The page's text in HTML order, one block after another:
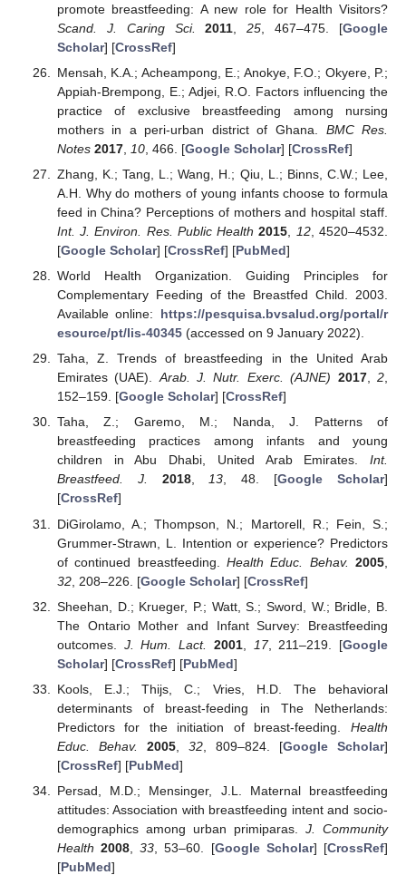
promote breastfeeding: A new role for Health Visitors?
Scand. J. Caring Sci.
2011 ,25 , 467–475. [Google
Scholar] [CrossRef]
Mensah, K.A.; Acheampong, E.; Anokye, F.O.; Okyere, P.;
Appiah-Brempong, E.; Adjei, R.O. Factors influencing the
practice of exclusive breastfeeding among nursing
mothers in a peri-urban district of Ghana. BMC Res.
Notes 2017, 10, 466. [Google Scholar] [CrossRef]
Zhang, K.; Tang, L.; Wang, H.; Qiu, L.; Binns, C.W.; Lee,
A.H. Why do mothers of young infants choose to formula
feed in China? Perceptions of mothers and hospital staff.
Int. J. Environ. Res. Public Health 2015 12, 4520–4532.
[Google Scholar] [CrossRef] [PubMed]
World Health Organization. Guiding Principles for
Complementary Feeding of the Breastfed Child. 2003.
Available online: https://pesquisa.bvsalud.org/portal/r
esource/pt/lis-40345(accessed on 9 January 2022).
Taha, Z. Trends of breastfeeding in the United Arab
Emirates (UAE).Arab. J. Nutr. Exerc. (AJNE) 2017,2,
152–159. [Google Scholar] [CrossRef]
Taha, Z.; Garemo, M.; Nanda, J. Patterns of
breastfeeding practices among infants and young
children in Abu Dhabi, United Arab Emirates. Int.
Breastfeed. J.
2018,13, 48. [Google Scholar]
[CrossRef]
DiGirolamo, A.; Thompson, N.; Martorell, R.; Fein, S.;
Grummer-Strawn, L. Intention or experience? Predictors
of continued breastfeeding. Health Educ. Behav. 2005
32, 208–226. [Google Scholar] [CrossRef]
Sheehan, D.; Krueger, P.; Watt, S.; Sword, W.; Bridle, B.
The Ontario Mother and Infant Survey: Breastfeeding
outcomes. J. Hum. Lact. 2001, 17, 211–219. [Google
Scholar] [CrossRef] [PubMed]
Kools, E.J.; Thijs, C.; Vries, H.D. The behavioral
determinants of breast-feeding in The Netherlands:
Predictors for the initiation of breast-feeding. Health
Educ. Behav.
2005, 32, 809–824. [Google Scholar]
[CrossRef] [PubMed]
Persad, M.D.; Mensinger, J.L. Maternal breastfeeding
attitudes: Association with breastfeeding intent and socio-
demographics among urban primiparas. J. Community
Health 2008 ,33 , 53–60. [Google Scholar] [CrossRef]
[PubMed]